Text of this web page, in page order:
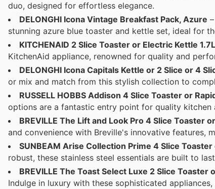
duo, designed for effortless elegance.
DELONGHI Icona Vintage Breakfast Pack, Azure
stunning azure blue toaster and kettle set, ideal for
KITCHENAID 2 Slice Toaster or Electric Kettle
KitchenAid appliance, renowned for quality and
DELONGHI Icona Capitals Kettle or 2 Slice or 4
or mix and match from this stylish collection to
RUSSELL HOBBS Addison 4 Slice Toaster or
options are a fantastic entry point for quality kitchen
BREVILLE The Lift and Look Pro 4 Slice Toaster
and convenience with Breville's innovative features,
SUNBEAM Arise Collection Prime 4 Slice
robust, these stainless steel essentials are built to
BREVILLE The Toast Select Luxe 2 Slice
Indulge in luxury with these sophisticated